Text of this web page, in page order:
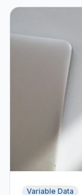
Variable Data